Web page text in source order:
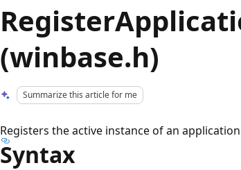
(winbase.h)
Summarize this article for me
Registers the active instance of an
Syntax